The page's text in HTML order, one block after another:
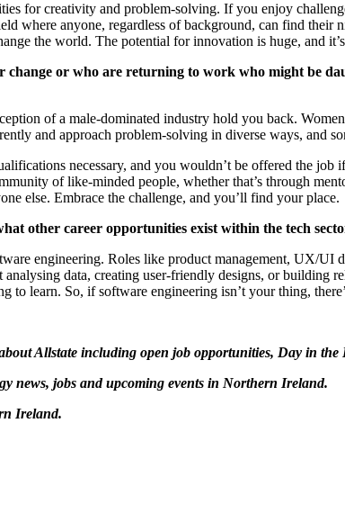
for creativity and problem-solving. If you enjoy
where anyone, regardless of background, can find their
the world. The potential for innovation is huge, and it’s
or who are returning to work who might be
of a male-dominated industry hold you back.
and approach problem-solving in diverse ways, and
necessary, and you wouldn’t be offered the job
of like-minded people, whetherthat’s through
else. Embrace the challenge, and you’ll find your place.
other career opportunities exist within the tech
engineering. Roles like product management, UX/UI
analysing data, creating user-friendly designs, or building
to learn. So, if software engineering isn’t your thing,
Allstate including open job opportunities, Day in the
news, jobs and upcoming events in Northern Ireland.
Ireland.